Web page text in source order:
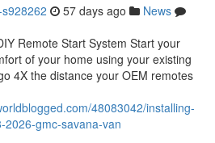
57 days ago
News
Remote Start System Start your
of your home using your existing
4X the distance your OEM remotes
48083042/installing-
gmc-savana-van